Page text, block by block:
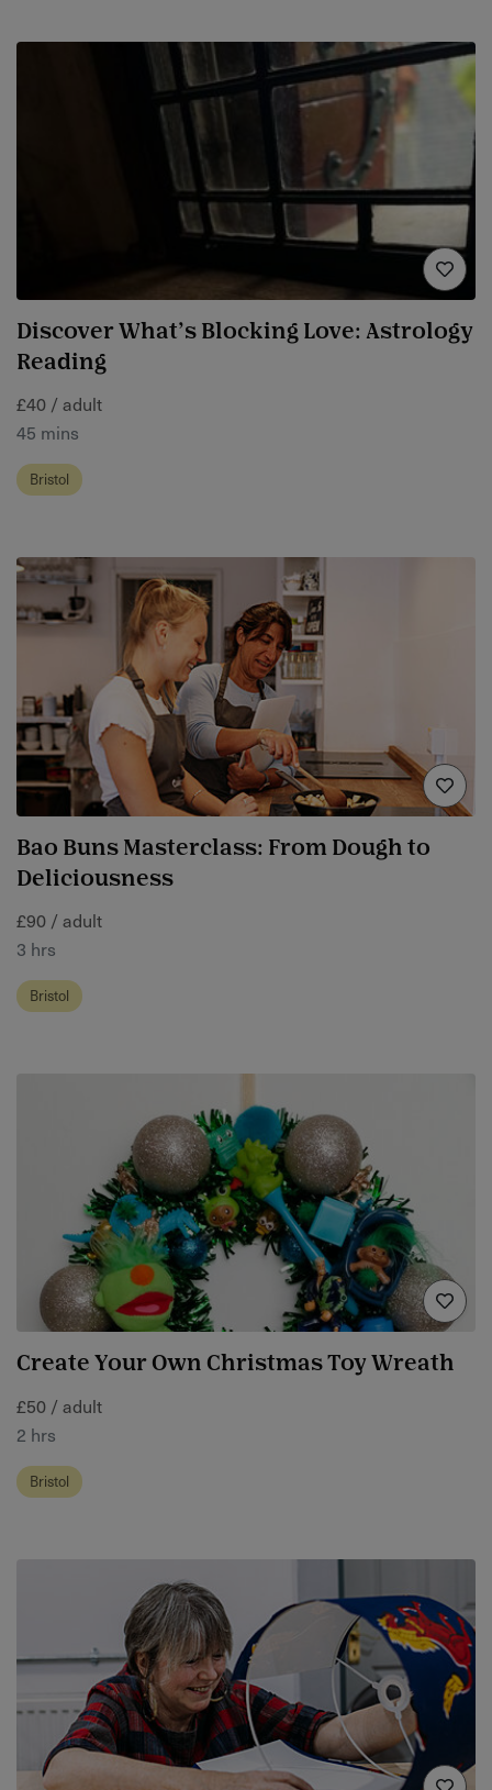
Discover What’s Blocking Love: Astrology
Reading
£40 / adult
45 mins
Bristol
Bao Buns Masterclass: From Dough to
Deliciousness
£90 / adult
3 hrs
Bristol
Create Your Own Christmas Toy Wreath
£50 / adult
2 hrs
Bristol